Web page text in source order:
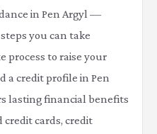
in Pen Argyl —
you can take
process to raise your
a credit profile in Pen
lasting financial benefits
credit cards, credit